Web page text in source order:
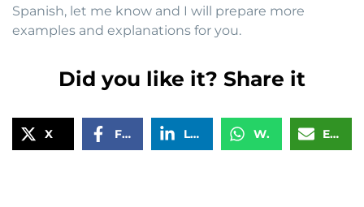
Spanish, let me know and I will prepare more
examples and explanations for you.
Did you like it? Share it
X Facebook LinkedIn WhatsApp Email